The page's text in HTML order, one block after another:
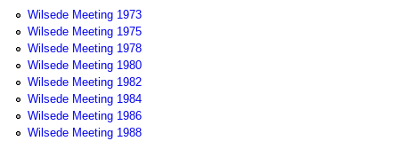
Wilsede Meeting 1973
Wilsede Meeting 1975
Wilsede Meeting 1978
Wilsede Meeting 1980
Wilsede Meeting 1982
Wilsede Meeting 1984
Wilsede Meeting 1986
Wilsede Meeting 1988